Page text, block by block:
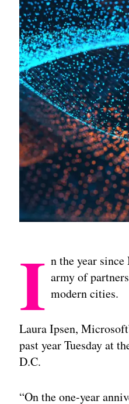
I n the year
army of
modern cities.
Laura Ipsen,
past year Tuesday at
D.C.
“On the one-year